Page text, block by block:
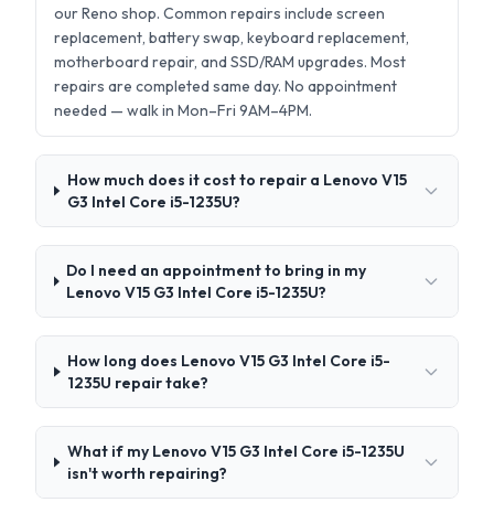
our Reno shop. Common repairs include screen
replacement, battery swap, keyboard replacement,
motherboard repair, and SSD/RAM upgrades. Most
repairs are completed same day. No appointment
needed — walk in Mon–Fri 9AM–4PM.
How much does it cost to repair a Lenovo V15
G3 Intel Core i5-1235U?
Do I need an appointment to bring in my
Lenovo V15 G3 Intel Core i5-1235U?
How long does Lenovo V15 G3 Intel Core i5-
1235U repair take?
What if my Lenovo V15 G3 Intel Core i5-1235U
isn't worth repairing?